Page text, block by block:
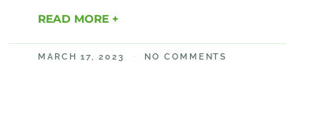
READ MORE +
MARCH 17, 2023 NO COMMENTS